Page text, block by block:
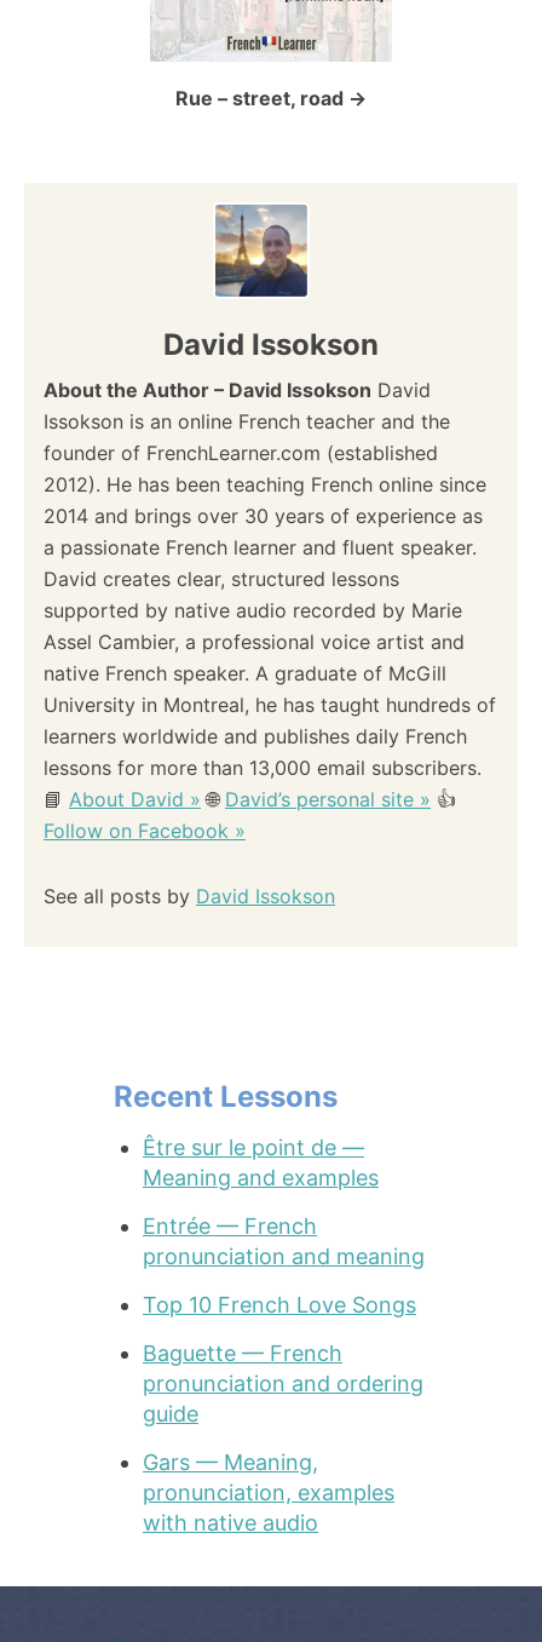
Rue – street, road
David Issokson
About the Author – David Issokson David
Issokson is an online French teacher and the
founder of FrenchLearner.com (established
2012). He has been teaching French online since
2014 and brings over 30 years of experience as
a passionate French learner and fluent speaker.
David creates clear, structured lessons
supported by native audio recorded by Marie
Assel Cambier, a professional voice artist and
native French speaker. A graduate of McGill
University in Montreal, he has taught hundreds of
learners worldwide and publishes daily French
lessons for more than 13,000 email subscribers.
📘 About David » 🌐 David’s personal site » 👍
Follow on Facebook »
See all posts by David Issokson
Recent Lessons
Être sur le point de —
Meaning and examples
Entrée — French
pronunciation and meaning
Top 10 French Love Songs
Baguette — French
pronunciation and ordering
guide
Gars — Meaning,
pronunciation, examples
with native audio